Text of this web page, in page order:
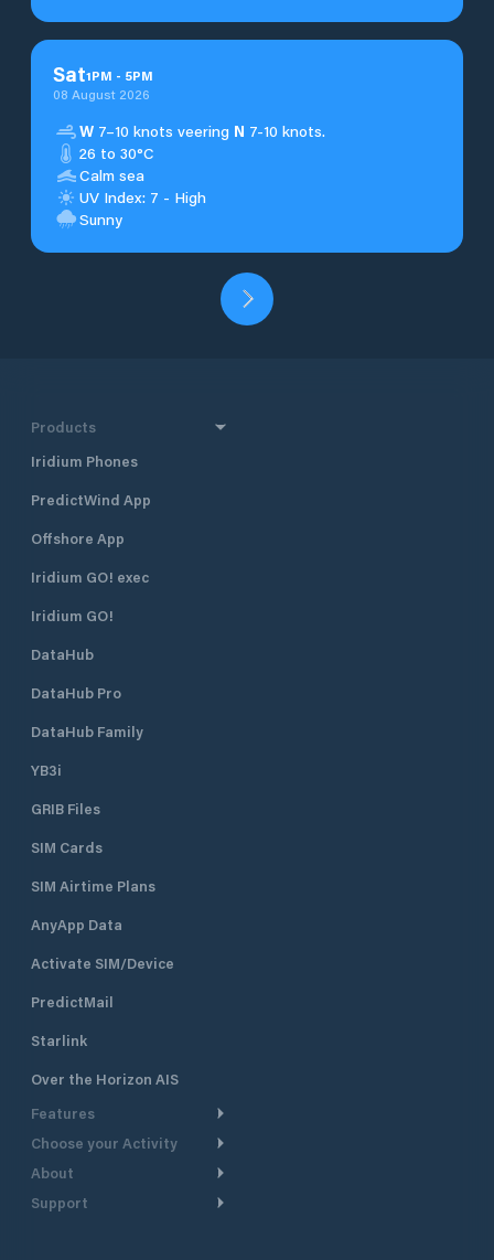
Sat1PM - 5PM
08 August 2026
W 7–10 knots veering N 7-10 knots.
26 to 30°C
Calm sea
UV Index: 7 - High
Sunny
Products
Iridium Phones
PredictWind App
Offshore App
Iridium GO! exec
Iridium GO!
DataHub
DataHub Pro
DataHub Family
YB3i
GRIB Files
SIM Cards
SIM Airtime Plans
AnyApp Data
Activate SIM/Device
PredictMail
Starlink
Over the Horizon AIS
Features
Weather Routing
Choose your Activity
Cruising
Powerboating
About
Take a Tour
Support